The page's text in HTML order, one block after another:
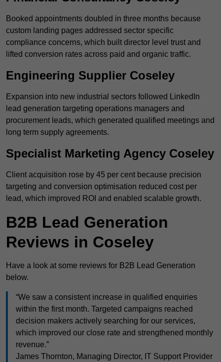
Booked appointments doubled in three months because
custom landing pages addressed sector specific
compliance concerns, which built director level trust and
lifted conversion rates across paid and organic traffic.
Engineering Supplier Coseley
Expansion into new industrial sectors followed LinkedIn
lead generation targeting operations managers and
procurement leads, which generated qualified meetings and
long term supply agreements.
Specialist Marketing Agency Coseley
Client acquisition rose by 45 per cent because precision
targeting and conversion optimisation reduced cost per
lead, which improved ROI and enabled scalable growth.
B2B Lead Generation
Reviews in Coseley
Have a look at some reviews for B2B Lead Generation
below.
“We saw a consistent increase in qualified enquiries
within the first month. Targeted campaigns reached
decision makers actively searching for our services,
which improved our close rate and strengthened monthly
revenue.”
James Thornton, Managing Director, IT Support Provider